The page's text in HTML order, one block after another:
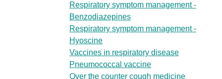
Respiratory symptom management -
Benzodiazepines
Respiratory symptom management -
Hyoscine
Vaccines in respiratory disease
Pneumococcal vaccine
Over the counter cough medicine